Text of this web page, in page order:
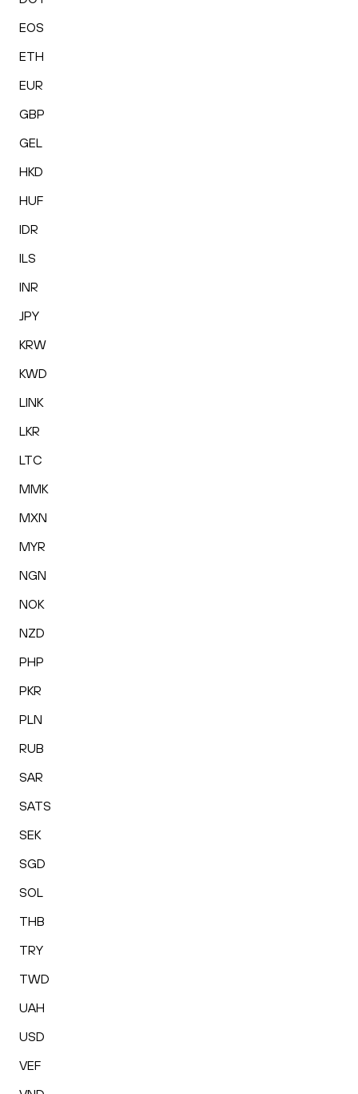
EOS
ETH
EUR
GBP
GEL
HKD
HUF
IDR
ILS
INR
JPY
KRW
KWD
LINK
LKR
LTC
MMK
MXN
MYR
NGN
NOK
NZD
PHP
PKR
PLN
RUB
SAR
SATS
SEK
SGD
SOL
THB
TRY
TWD
UAH
USD
VEF